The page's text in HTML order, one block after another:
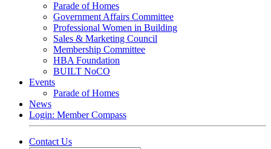
Parade of Homes
Government Affairs Committee
Professional Women in Building
Sales & Marketing Council
Membership Committee
HBA Foundation
BUILT NoCO
Events
Parade of Homes
News
Login: Member Compass
Contact Us